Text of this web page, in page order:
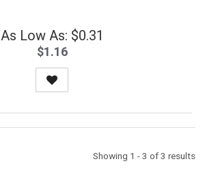
As Low As: $0.31
$1.16
Showing 1 - 3 of 3 results